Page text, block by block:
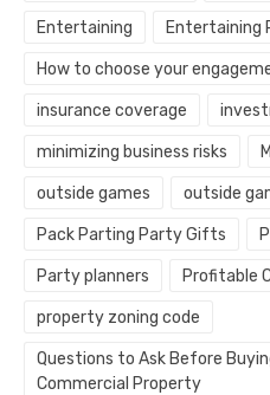
Entertaining Entertaining
How to choose your
insurance coverage
minimizing business risks
outside games outside
Pack Parting Party Gifts
Party planners Profitable
property zoning code
Questions to Ask Before
Commercial Property